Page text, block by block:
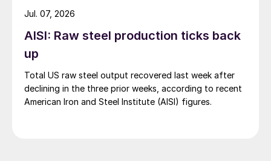
AISI: Raw steel production ticks back
up
Total US raw steel output recovered last week after
declining in the three prior weeks, according to recent
American Iron and Steel Institute (AISI) figures.
Jul. 07, 2026